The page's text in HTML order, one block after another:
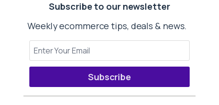
Subscribe to our newsletter
Weekly ecommerce tips, deals & news.
Subscribe